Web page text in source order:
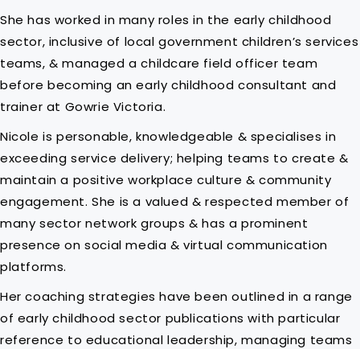
She has worked in many roles in the early childhood
sector, inclusive of local government children’s services
teams, & managed a childcare field officer team
before becoming an early childhood consultant and
trainer at Gowrie Victoria.
Nicole is personable, knowledgeable & specialises in
exceeding service delivery; helping teams to create &
maintain a positive workplace culture & community
engagement. She is a valued & respected member of
many sector network groups & has a prominent
presence on social media & virtual communication
platforms.
Her coaching strategies have been outlined in a range
of early childhood sector publications with particular
reference to educational leadership, managing teams